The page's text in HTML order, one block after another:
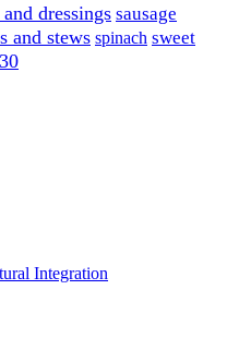
and dressings sausage
and stews spinach sweet
Integration